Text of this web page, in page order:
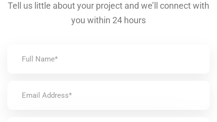
Tell us little about your project and we’ll connect with
you within 24 hours